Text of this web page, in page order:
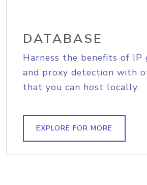
DATABASE
Harness the benefits of IP
and proxy detection with
that you can host locally.
EXPLORE FOR MORE